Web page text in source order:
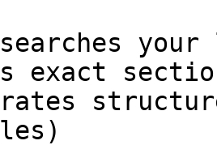
your